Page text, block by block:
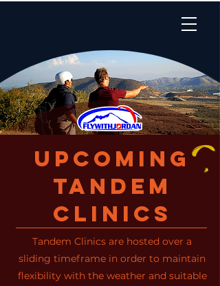
Upcoming
Tandem
Clinics
Tandem Clinics are hosted over a
sliding timeframe in order to maintain
flexibility with the weather and suitable